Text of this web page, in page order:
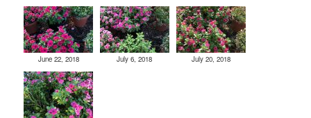
June 22, 2018 July 6, 2018 July 20, 2018